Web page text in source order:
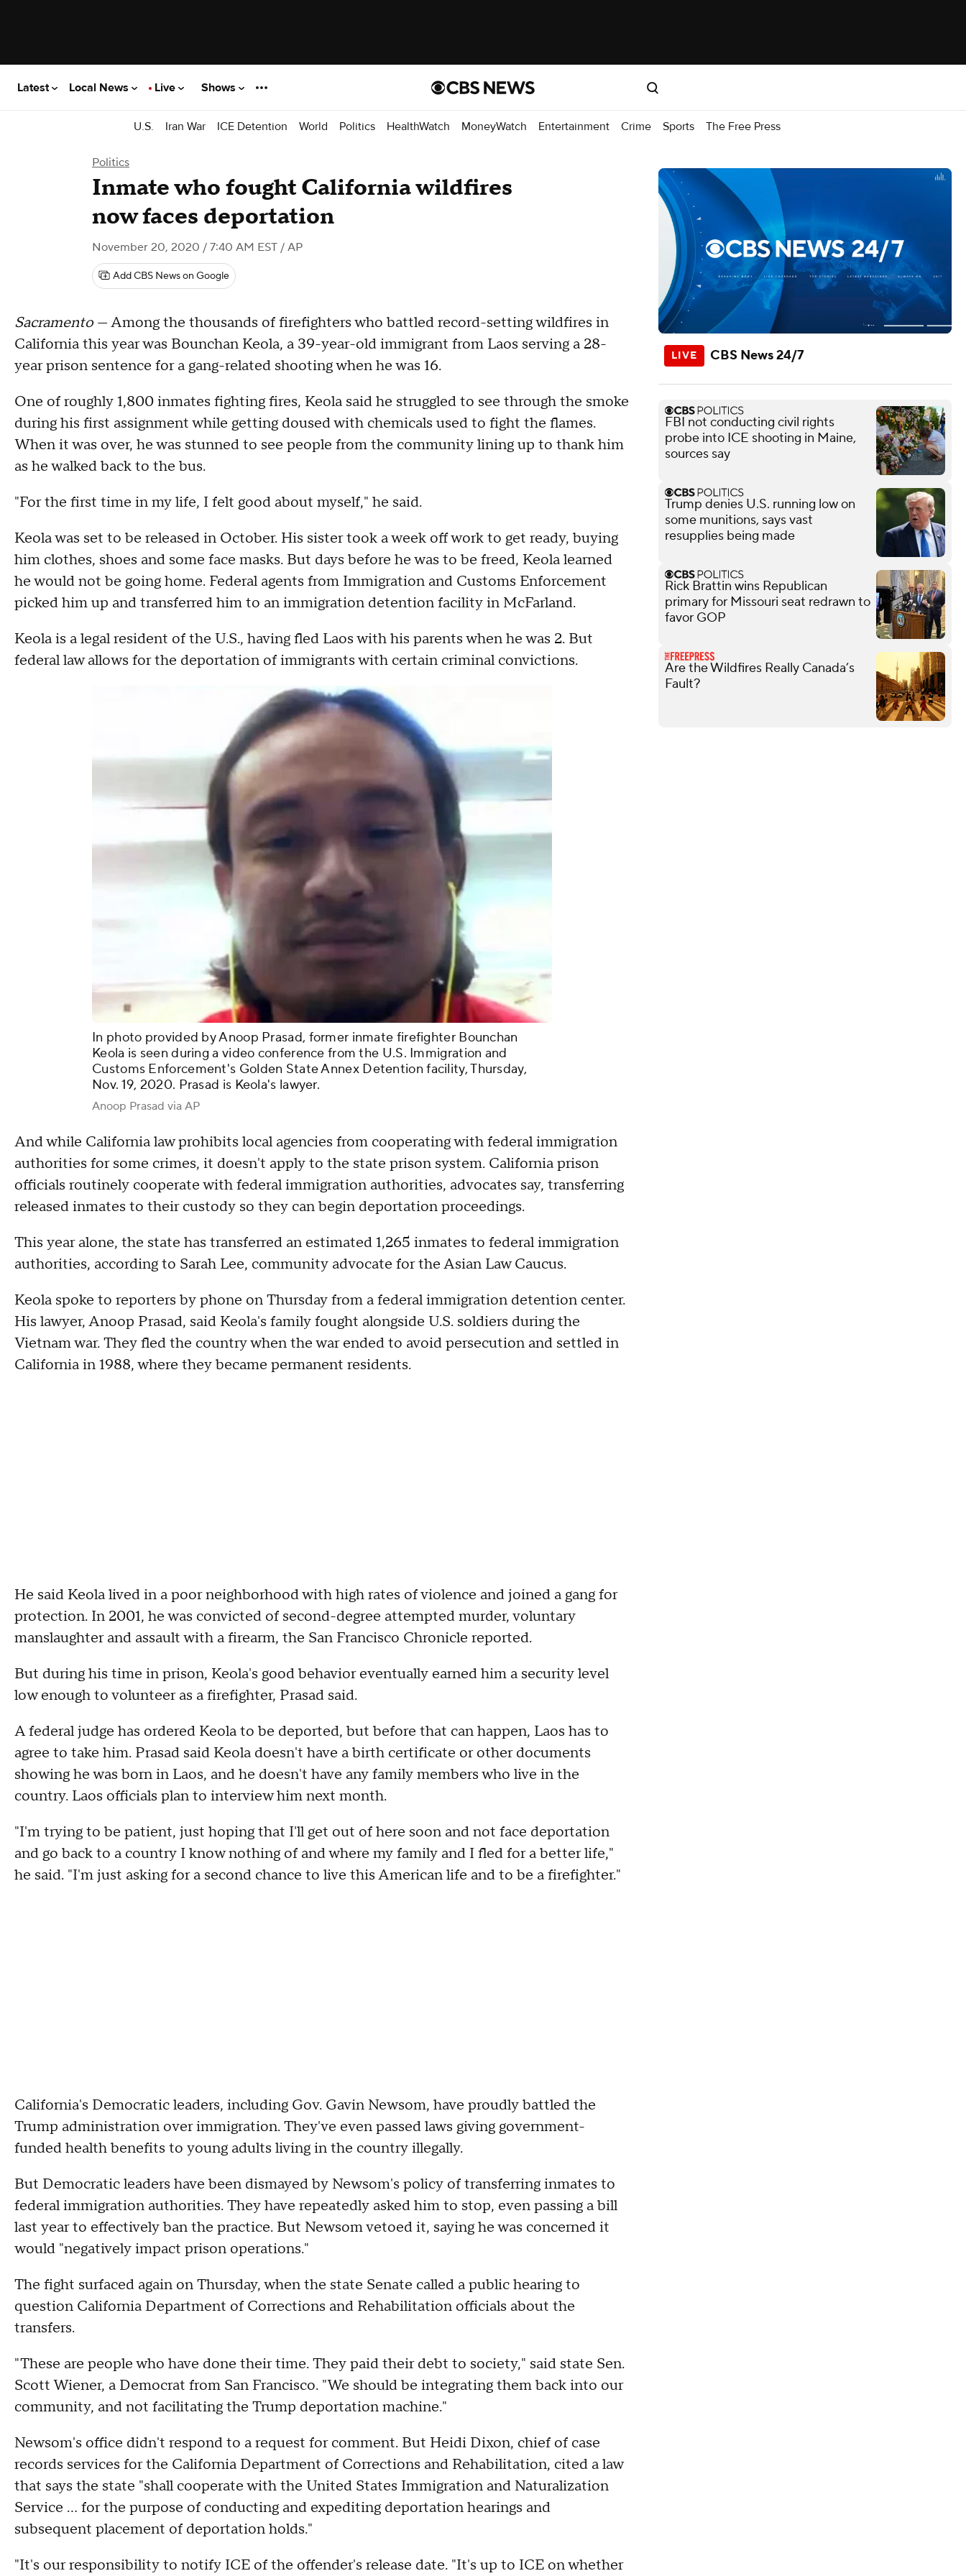
Latest Local News Live Shows
U.S. Iran War ICE Detention World Politics HealthWatch MoneyWatch Entertainment Crime Sports The Free Press
Politics
Inmate who fought California wildfires
now faces deportation
November 20, 2020 / 7:40 AM EST / AP
Add CBS News on Google
Sacramento— Among the thousands of firefighters who battled record-setting wildfires in
California this year was Bounchan Keola, a 39-year-old immigrant from Laos serving a 28-
year prison sentence for a gang-related shooting when he was 16.
One of roughly 1,800 inmates fighting fires, Keola said he struggled to see through the smoke
during his first assignment while getting doused with chemicals used to fight the flames.
When it was over, he was stunned to see people from the community lining up to thank him
as he walked back to the bus.
"For the first time in my life, I felt good about myself," he said.
Keola was set to be released in October. His sister took a week off work to get ready, buying
him clothes, shoes and some face masks. But days before he was to be freed, Keola learned
he would not be going home. Federal agents from Immigration and Customs Enforcement
picked him up and transferred him to an immigration detention facility in McFarland.
Keola is a legal resident of the U.S., having fled Laos with his parents when he was 2. But
federal law allows for the deportation of immigrants with certain criminal convictions.
In photo provided by Anoop Prasad, former inmate firefighter Bounchan
Keola is seen during a video conference from the U.S. Immigration and
Customs Enforcement's Golden State Annex Detention facility, Thursday,
Nov. 19, 2020. Prasad is Keola's lawyer.
Anoop Prasad via AP
And while California law prohibits local agencies from cooperating with federal immigration
authorities for some crimes, it doesn't apply to the state prison system. California prison
officials routinely cooperate with federal immigration authorities, advocates say, transferring
released inmates to their custody so they can begin deportation proceedings.
This year alone, the state has transferred an estimated 1,265 inmates to federal immigration
authorities, according to Sarah Lee, community advocate for the Asian Law Caucus.
Keola spoke to reporters by phone on Thursday from a federal immigration detention center.
His lawyer, Anoop Prasad, said Keola's family fought alongside U.S. soldiers during the
Vietnam war. They fled the country when the war ended to avoid persecution and settled in
California in 1988, where they became permanent residents.
He said Keola lived in a poor neighborhood with high rates of violence and joined a gang for
protection. In 2001, he was convicted of second-degree attempted murder, voluntary
manslaughter and assault with a firearm, the San Francisco Chronicle reported.
But during his time in prison, Keola's good behavior eventually earned him a security level
low enough to volunteer as a firefighter, Prasad said.
A federal judge has ordered Keola to be deported, but before that can happen, Laos has to
agree to take him. Prasad said Keola doesn't have a birth certificate or other documents
showing he was born in Laos, and he doesn't have any family members who live in the
country. Laos officials plan to interview him next month.
"I'm trying to be patient, just hoping that I'll get out of here soon and not face deportation
and go back to a country I know nothing of and where my family and I fled for a better life,"
he said. "I'm just asking for a second chance to live this American life and to be a firefighter."
California's Democratic leaders, including Gov. Gavin Newsom, have proudly battled the
Trump administration over immigration. They've even passed laws giving government-
funded health benefits to young adults living in the country illegally.
But Democratic leaders have been dismayed by Newsom's policy of transferring inmates to
federal immigration authorities. They have repeatedly asked him to stop, even passing a bill
last year to effectively ban the practice. But Newsom vetoed it, saying he was concerned it
would "negatively impact prison operations."
The fight surfaced again on Thursday, when the state Senate called a public hearing to
question California Department of Corrections and Rehabilitation officials about the
transfers.
"These are people who have done their time. They paid their debt to society," said state Sen.
Scott Wiener, a Democrat from San Francisco. "We should be integrating them back into our
community, and not facilitating the Trump deportation machine."
Newsom's office didn't respond to a request for comment. But Heidi Dixon, chief of case
records services for the California Department of Corrections and Rehabilitation, cited a law
that says the state "shall cooperate with the United States Immigration and Naturalization
Service ... for the purpose of conducting and expediting deportation hearings and
subsequent placement of deportation holds."
"It's our responsibility to notify ICE of the offender's release date. "It's up to ICE on whether
CBS News 24/7
FBI not conducting civil rights
probe into ICE shooting in Maine,
sources say
Trump denies U.S. running low on
some munitions, says vast
resupplies being made
Rick Brattin wins Republican
primary for Missouri seat redrawn to
favor GOP
Are the Wildfires Really Canada’s
Fault?